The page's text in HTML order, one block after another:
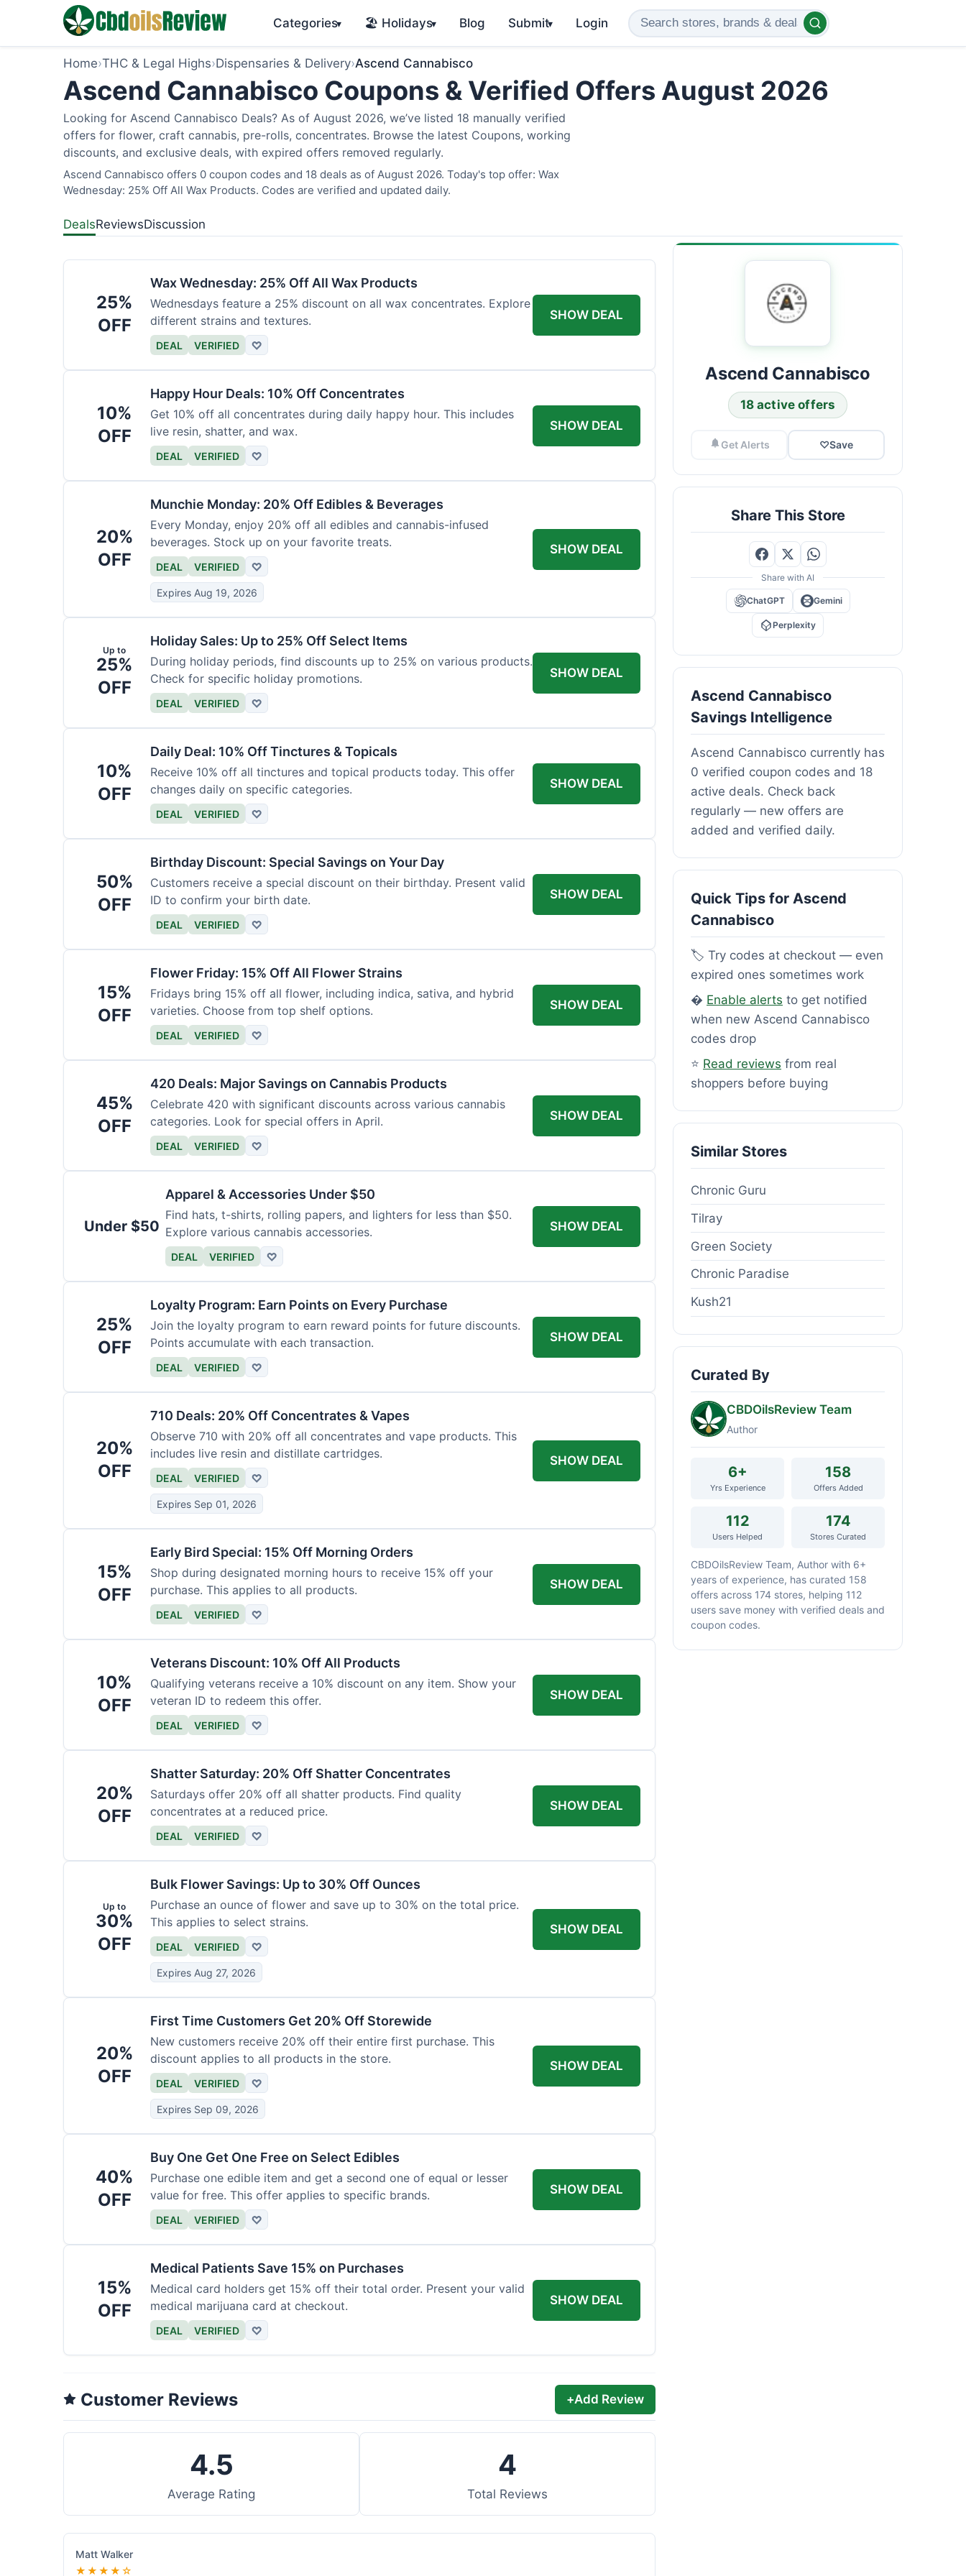
Categories▾ 🏖️ Holidays▾ Blog Submit▾ Login
Home›THC & Legal Highs›Dispensaries & Delivery›Ascend Cannabisco
Ascend Cannabisco Coupons & Verified Offers August 2026
Looking for Ascend Cannabisco Deals? As of August 2026, we’ve listed 18 manually verified
offers for flower, craft cannabis, pre-rolls, concentrates. Browse the latest Coupons, working
discounts, and exclusive deals, with expired offers removed regularly.
Ascend Cannabisco offers 0 coupon codes and 18 deals as of August 2026. Today's top offer: Wax
Wednesday: 25% Off All Wax Products. Codes are verified and updated daily.
DealsReviewsDiscussion
25%
OFF
Wax Wednesday: 25% Off All Wax Products
Wednesdays feature a 25% discount on all wax concentrates. Explore
different strains and textures.
DEAL VERIFIED ♡
SHOW DEAL
10%
OFF
Happy Hour Deals: 10% Off Concentrates
Get 10% off all concentrates during daily happy hour. This includes
live resin, shatter, and wax.
DEAL VERIFIED ♡
SHOW DEAL
20%
OFF
Munchie Monday: 20% Off Edibles & Beverages
Every Monday, enjoy 20% off all edibles and cannabis-infused
beverages. Stock up on your favorite treats.
DEAL VERIFIED ♡
Expires Aug 19, 2026
SHOW DEAL
Up to
25%
OFF
Holiday Sales: Up to 25% Off Select Items
During holiday periods, find discounts up to 25% on various products.
Check for specific holiday promotions.
DEAL VERIFIED ♡
SHOW DEAL
10%
OFF
Daily Deal: 10% Off Tinctures & Topicals
Receive 10% off all tinctures and topical products today. This offer
changes daily on specific categories.
DEAL VERIFIED ♡
SHOW DEAL
50%
OFF
Birthday Discount: Special Savings on Your Day
Customers receive a special discount on their birthday. Present valid
ID to confirm your birth date.
DEAL VERIFIED ♡
SHOW DEAL
15%
OFF
Flower Friday: 15% Off All Flower Strains
Fridays bring 15% off all flower, including indica, sativa, and hybrid
varieties. Choose from top shelf options.
DEAL VERIFIED ♡
SHOW DEAL
45%
OFF
420 Deals: Major Savings on Cannabis Products
Celebrate 420 with significant discounts across various cannabis
categories. Look for special offers in April.
DEAL VERIFIED ♡
SHOW DEAL
Under $50
Apparel & Accessories Under $50
Find hats, t-shirts, rolling papers, and lighters for less than $50.
Explore various cannabis accessories.
DEAL VERIFIED ♡
SHOW DEAL
25%
OFF
Loyalty Program: Earn Points on Every Purchase
Join the loyalty program to earn reward points for future discounts.
Points accumulate with each transaction.
DEAL VERIFIED ♡
SHOW DEAL
20%
OFF
710 Deals: 20% Off Concentrates & Vapes
Observe 710 with 20% off all concentrates and vape products. This
includes live resin and distillate cartridges.
DEAL VERIFIED ♡
Expires Sep 01, 2026
SHOW DEAL
15%
OFF
Early Bird Special: 15% Off Morning Orders
Shop during designated morning hours to receive 15% off your
purchase. This applies to all products.
DEAL VERIFIED ♡
SHOW DEAL
10%
OFF
Veterans Discount: 10% Off All Products
Qualifying veterans receive a 10% discount on any item. Show your
veteran ID to redeem this offer.
DEAL VERIFIED ♡
SHOW DEAL
20%
OFF
Shatter Saturday: 20% Off Shatter Concentrates
Saturdays offer 20% off all shatter products. Find quality
concentrates at a reduced price.
DEAL VERIFIED ♡
SHOW DEAL
Up to
30%
OFF
Bulk Flower Savings: Up to 30% Off Ounces
Purchase an ounce of flower and save up to 30% on the total price.
This applies to select strains.
DEAL VERIFIED ♡
Expires Aug 27, 2026
SHOW DEAL
20%
OFF
First Time Customers Get 20% Off Storewide
New customers receive 20% off their entire first purchase. This
discount applies to all products in the store.
DEAL VERIFIED ♡
Expires Sep 09, 2026
SHOW DEAL
40%
OFF
Buy One Get One Free on Select Edibles
Purchase one edible item and get a second one of equal or lesser
value for free. This offer applies to specific brands.
DEAL VERIFIED ♡
SHOW DEAL
15%
OFF
Medical Patients Save 15% on Purchases
Medical card holders get 15% off their total order. Present your valid
medical marijuana card at checkout.
DEAL VERIFIED ♡
SHOW DEAL
Customer Reviews +Add Review
4.5
Average Rating
4
Total Reviews
Matt Walker
★★★★☆
Ascend Cannabisco
18 active offers
Get Alerts ♡Save
Share This Store
Share with AI
ChatGPT Gemini
Perplexity
Ascend Cannabisco
Savings Intelligence
Ascend Cannabisco currently has
0 verified coupon codes and 18
active deals. Check back
regularly — new offers are
added and verified daily.
Quick Tips for Ascend
Cannabisco
🏷️ Try codes at checkout — even
expired ones sometimes work
� Enable alerts to get notified
when new Ascend Cannabisco
codes drop
⭐ Read reviews from real
shoppers before buying
Similar Stores
Chronic Guru
Tilray
Green Society
Chronic Paradise
Kush21
Curated By
CBDOilsReview Team
Author
6+
Yrs Experience
158
Offers Added
112
Users Helped
174
Stores Curated
CBDOilsReview Team, Author with 6+
years of experience, has curated 158
offers across 174 stores, helping 112
users save money with verified deals and
coupon codes.